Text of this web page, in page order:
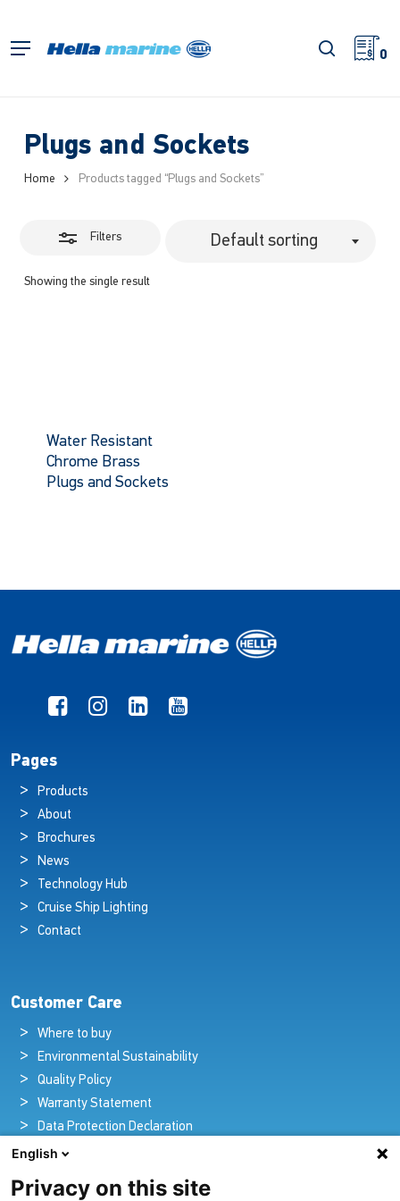
main
Menu search
0
Plugs and Sockets
Home Products tagged “Plugs and Sockets”
Filters
Showing the single result
Default sorting
Close
Filters
Water Resistant
Chrome Brass
Plugs and Sockets
Pages
Products
About
Brochures
News
Technology Hub
Cruise Ship Lighting
Contact
Customer Care
Where to buy
Environmental Sustainability
Quality Policy
Warranty Statement
Data Protection Declaration
Legal Notice
English
Privacy on this site